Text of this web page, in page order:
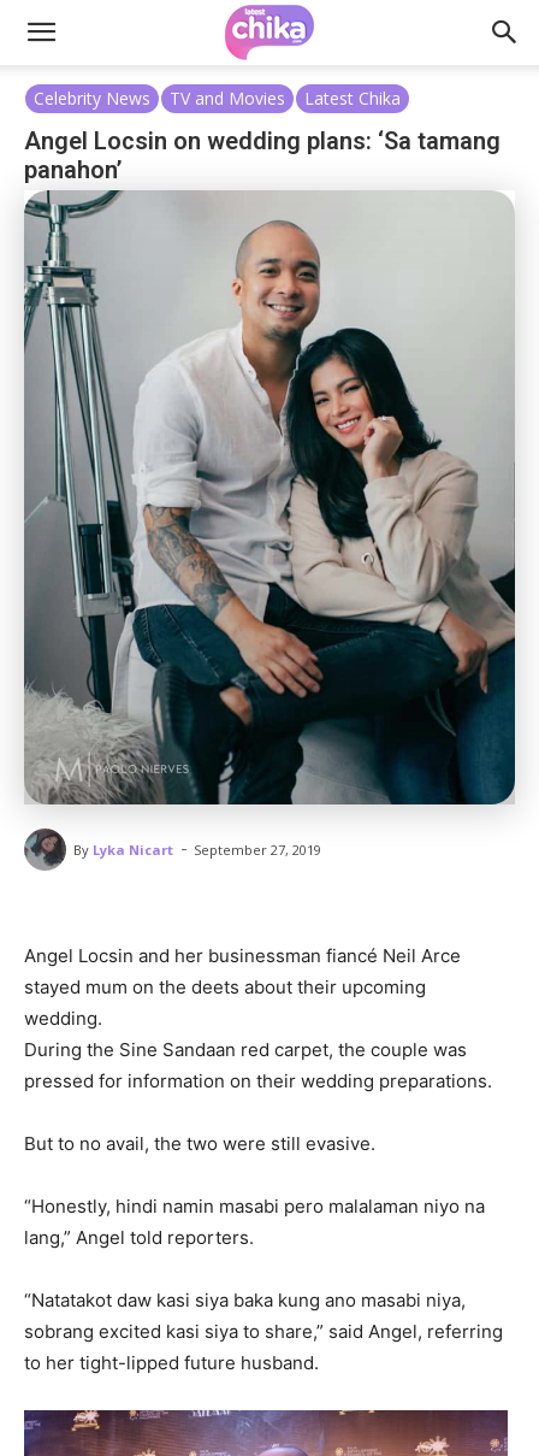
Celebrity News TV and Movies Latest Chika
Angel Locsin on wedding plans: ‘Sa tamang
panahon’
By Lyka Nicart - September 27, 2019
Angel Locsin and her businessman fiancé Neil Arce
stayed mum on the deets about their upcoming
wedding.
During the Sine Sandaan red carpet, the couple was
pressed for information on their wedding preparations.
But to no avail, the two were still evasive.
“Honestly, hindi namin masabi pero malalaman niyo na
lang,” Angel told reporters.
“Natatakot daw kasi siya baka kung ano masabi niya,
sobrang excited kasi siya to share,” said Angel, referring
to her tight-lipped future husband.